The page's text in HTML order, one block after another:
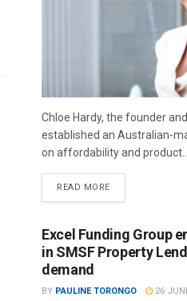
Chloe Hardy, the founder
established an Australian-
on affordability and
READ MORE
Excel Funding Group
in SMSF Property
demand
BY PAULINE TORONGO 26